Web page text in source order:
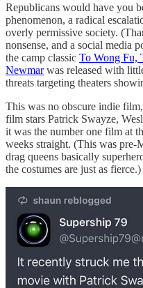
Republicans would have you
phenomenon, a radical
overly permissive society.
nonsense, and a social media
the camp classic To Wong Fu,
Newmarwas released with
threats targeting theaters
This was no obscure indie
film stars Patrick Swayze,
it was the number one film at
weeks straight. (This was pre-
drag queens basically
the costumes are just as fierce.)